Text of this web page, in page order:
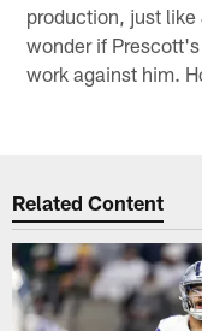
production, just
wonder if
work against him.
Related Content